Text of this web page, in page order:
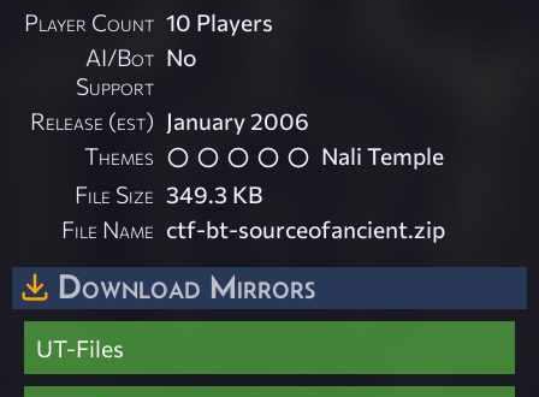
Player Count 10 Players
AI/Bot
Support
No
Release (est) January 2006
Themes
Nali Temple
File Size 349.3 KB
File Name ctf-bt-sourceofancient.zip
Download Mirrors
UT-Files